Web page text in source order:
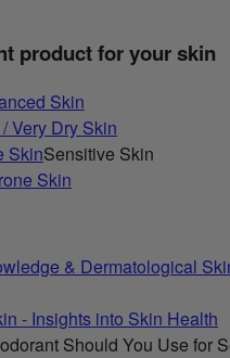
product for your skin
Skin
Very Dry Skin
SkinSensitive Skin
Skin
& Dermatological
- Insights into Skin Health
Should You Use for